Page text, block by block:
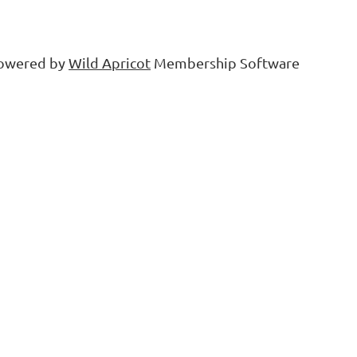
byWild Apricot Membership Software